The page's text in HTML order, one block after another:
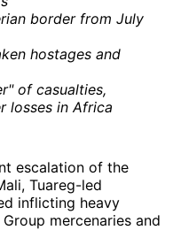
border from July
hostages and
of casualties,
losses in Africa
escalation of the
Tuareg-led
inflicting heavy
mercenaries and